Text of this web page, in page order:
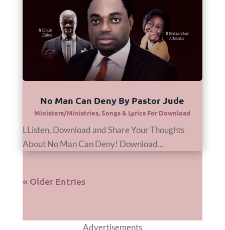
No Man Can Deny By Pastor Jude
Ministers/Ministries,Songs & Lyrics For Download
LListen, Download and Share Your Thoughts
About No Man Can Deny! Download...
« Older Entries
Advertisements